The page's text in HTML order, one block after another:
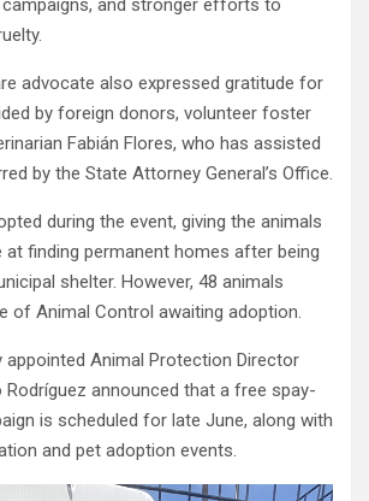
and stronger efforts to
advocate also expressed gratitude for
by foreign donors, volunteer foster
Fabián Flores, who has assisted
by the State Attorney General’s Office.
during the event, giving the animals
at finding permanent homes after being
shelter. However, 48 animals
of Animal Control awaiting adoption.
appointed Animal Protection Director
announced that a free spay-
is scheduled for late June, along with
and pet adoption events.